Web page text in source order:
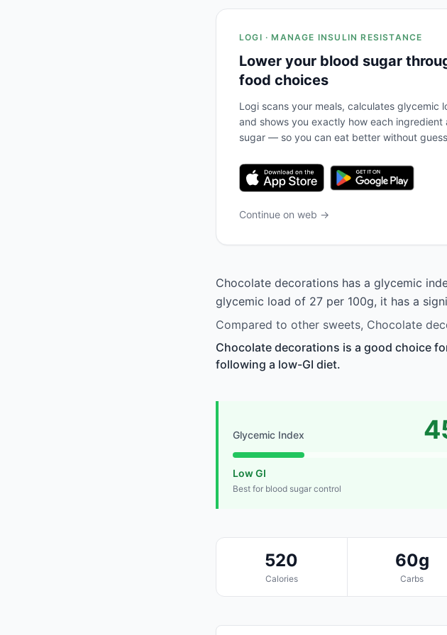
LOGI · MANAGE INSULIN RESISTANCE
Lower your blood sugar
food choices
Logi scans your meals, calculates glycemic
and shows you exactly how each
sugar — so you can eat better without
Continue on web →
Chocolate decorations has a glycemic
glycemic load of 27 per 100g, it has a
Compared to other sweets, Chocolate
Chocolate decorations is a good choice
following a low-GI diet.
Glycemic Index
Low GI
Best for blood sugar control
520
Calories
60g
Carbs